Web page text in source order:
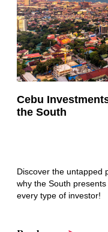
Cebu
the South
Discover the untapped
why the South
every type of investor!